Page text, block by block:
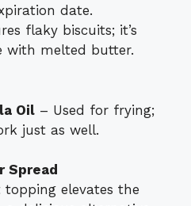
date.
flaky biscuits; it’s
with melted butter.
Oil – Used for frying;
just as well.
Spread
topping elevates the